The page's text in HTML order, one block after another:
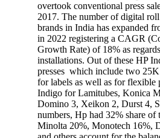
overtook conventional press
2017. The number of digital
brands in India has expanded
in 2022 registering a CAGR
Growth Rate) of 18% as
installations. Out of these HP
presses which include two
for labels as well as for flexible
Indigo for Lamitubes, Konica
Domino 3, Xeikon 2, Durst 4,
numbers, Hp had 32% share of
Minolta 20%, Monotech 16%,